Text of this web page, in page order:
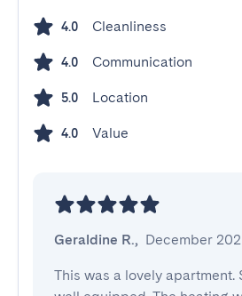
4.0 Cleanliness
4.0 Communication
5.0 Location
4.0 Value
Geraldine R., December
This was a lovely apartment.